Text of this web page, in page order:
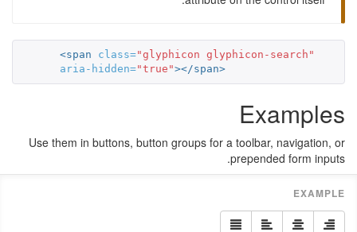
<span class="glyphicon glyphicon-search"
aria-hidden="true"></span>
Examples
Use them in buttons, button groups for a toolbar, navigation, or
prepended form inputs.